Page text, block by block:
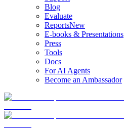
Blog
Evaluate
ReportsNew
E-books & Presentations
Press
Tools
Docs
For AI Agents
Become an Ambassador